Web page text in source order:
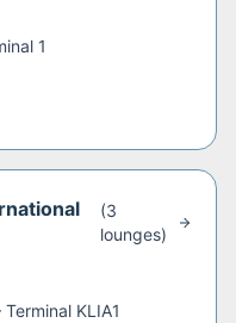
1
(3
lounges)
Terminal KLIA1